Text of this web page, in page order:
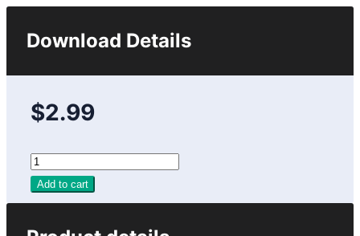
Download Details
$2.99
Add to cart